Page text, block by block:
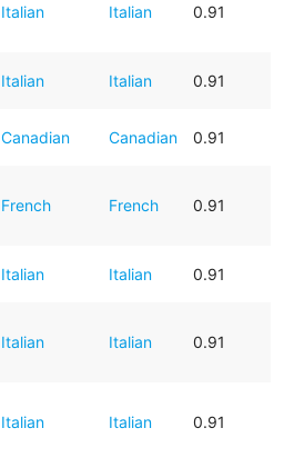
Italian Italian 0.91
Italian Italian 0.91
Canadian Canadian 0.91
French French 0.91
Italian Italian 0.91
Italian Italian 0.91
Italian Italian 0.91